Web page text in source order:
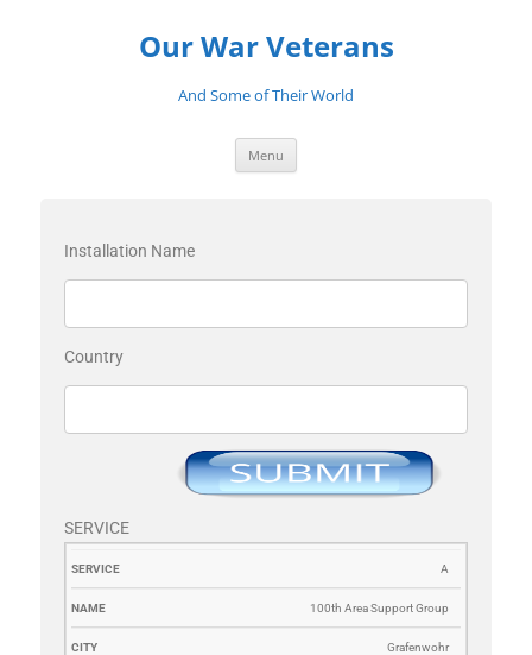
Our War Veterans
And Some of Their World
Menu
Installation Name
Country
SERVICE
SERVICE A
100th Area Support Group
Grafenwohr